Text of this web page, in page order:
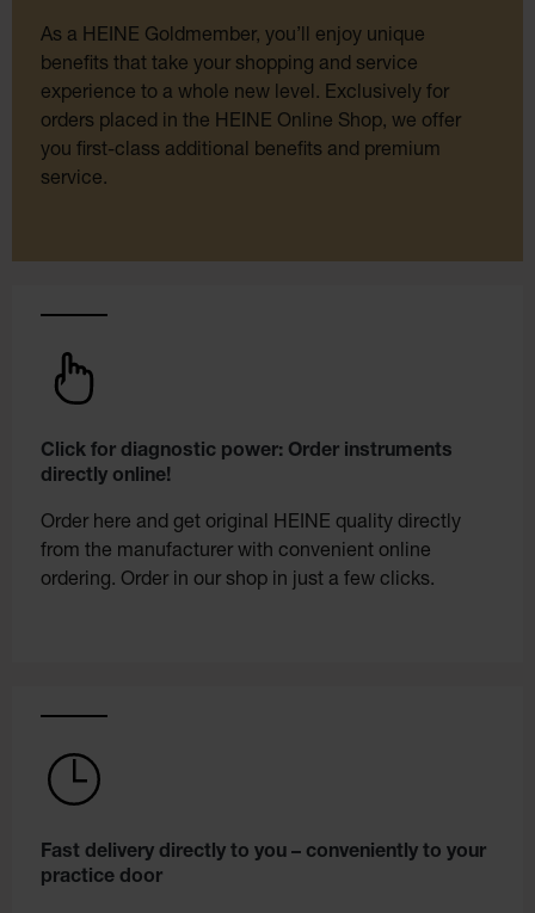
As a HEINE Goldmember, you’ll enjoy unique
benefits that take your shopping and service
experience to a whole new level. Exclusively for
orders placed in the HEINE Online Shop, we offer
you first-class additional benefits and premium
service.
Click for diagnostic power: Order instruments
directly online!
Order here and get original HEINE quality directly
from the manufacturer with convenient online
ordering. Order in our shop in just a few clicks.
Fast delivery directly to you – conveniently to your
practice door